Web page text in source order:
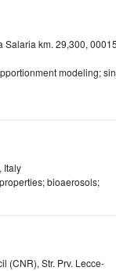
Salaria km. 29,300, 00015
modeling;
Italy
bioaerosols;
(CNR), Str. Prv. Lecce-